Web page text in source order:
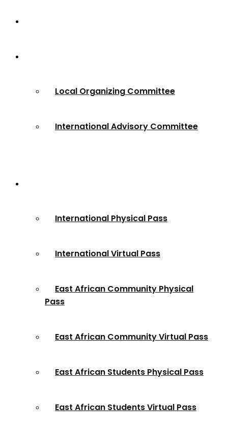
Local Organizing Committee
International Advisory Committee
International Physical Pass
International Virtual Pass
East African Community Physical
Pass
East African Community Virtual Pass
East African Students Physical Pass
East African Students Virtual Pass